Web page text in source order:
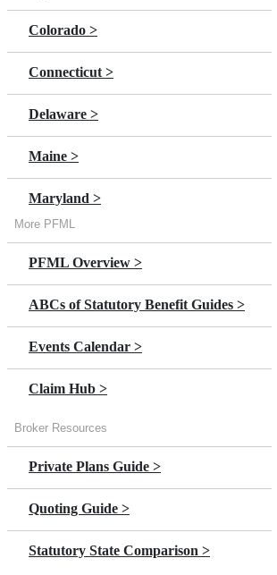
Colorado >
Connecticut >
Delaware >
Maine >
Maryland >
Massachusetts >
Minnesota >
New Jersey
New York >
More PFML
PFML Overview >
ABCs of Statutory Benefit Guides >
Events Calendar >
Claim Hub >
Broker Resources
Private Plans Guide >
Quoting Guide >
Statutory State Comparison >